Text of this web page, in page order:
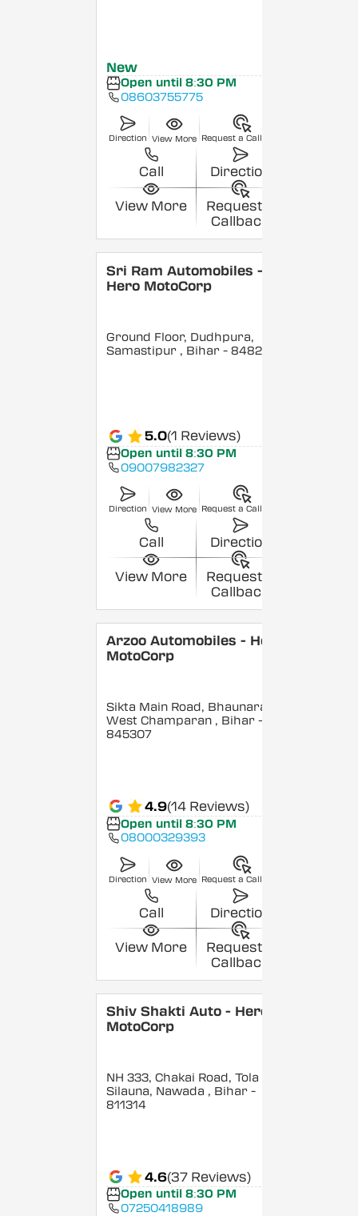
New
Open until 8:30 PM
08603755775
Direction View More Request a Callback
Call Direction
View More
Request a
Callback
Sri Ram Automobiles -
Hero MotoCorp
Ground Floor, Dudhpura,
Samastipur , Bihar - 848208
5.0(1 Reviews)
Open until 8:30 PM
09007982327
Direction View More Request a Callback
Call Direction
View More
Request a
Callback
Arzoo Automobiles - Hero
MotoCorp
Sikta Main Road, Bhaunara,
West Champaran , Bihar -
845307
4.9(14 Reviews)
Open until 8:30 PM
08000329393
Direction View More Request a Callback
Call Direction
View More
Request a
Callback
Shiv Shakti Auto - Hero
MotoCorp
NH 333, Chakai Road, Tola
Silauna, Nawada , Bihar -
811314
4.6(37 Reviews)
Open until 8:30 PM
07250418989